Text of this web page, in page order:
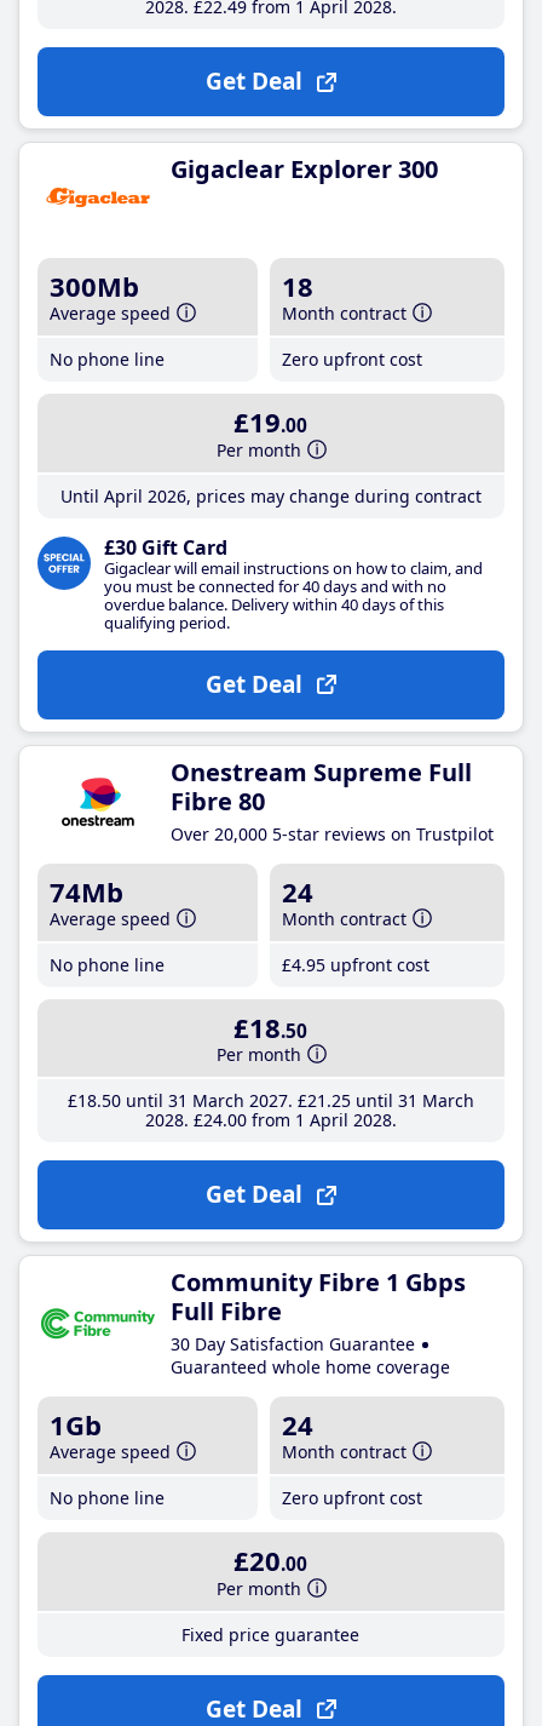
2028 £22.49from 1 April 2028
Get Deal
Gigaclear Explorer 300
300Mb
Average speed
No phone line
18
Month contract
Zero upfront cost
£19.00
Per month
Until April 2026, prices may change during contract
£30 Gift Card
Gigaclear will email instructions on how to claim, and
you must be connected for 40 days and with no
overdue balance. Delivery within 40 days of this
qualifying period.
Get Deal
Onestream Supreme Full
Fibre 80
Over 20,000 5-star reviews on Trustpilot
74Mb
Average speed
No phone line
24
Month contract
£4.95 upfront cost
£18.50
Per month
£18.50until 31 March 2027 £21 .25until 31 March
2028 £24.00from 1 April 2028
Get Deal
Community Fibre 1 Gbps
Full Fibre
30 Day Satisfaction Guarantee
Guaranteed whole home coverage
1Gb
Average speed
No phone line
24
Month contract
Zero upfront cost
£20.00
Per month
Fixed price guarantee
Get Deal